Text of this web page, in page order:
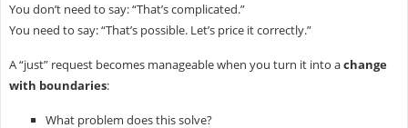
You don’t need to say: “That’s complicated.”
You need to say: “That’s possible. Let’s price it correctly.”
A “just” request becomes manageable when you turn it into achange
with boundaries:
What problem does this solve?